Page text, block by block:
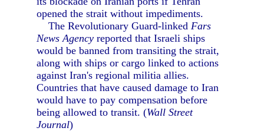
opened the strait without impediments.
The Revolutionary Guard-linkedFars
News Agency reported that Israeli ships
would be banned from transiting the strait,
along with ships or cargo linked to actions
against Iran's regional militia allies.
Countries that have caused damage to Iran
would have to pay compensation before
being allowed to transit. (Wall Street
Journal)